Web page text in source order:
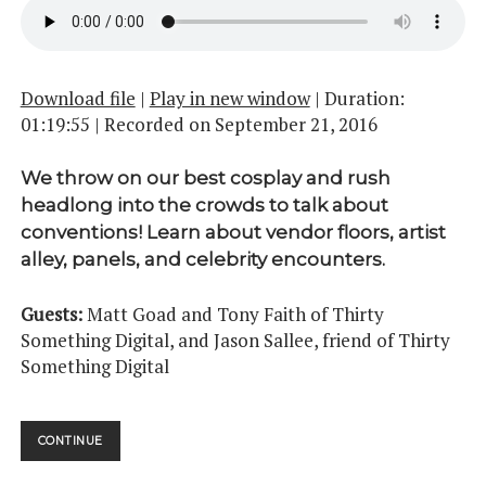
Download file | Play in new window| Duration:
01:19:55 | Recorded on September 21, 2016
We throw on our best cosplay and rush
headlong into the crowds to talk about
conventions! Learn about vendor floors, artist
alley, panels, and celebrity encounters.
Guests:Matt Goad and Tony Faith of Thirty
Something Digital, and Jason Sallee, friend of Thirty
Something Digital
CONTINUECONVENTIONS